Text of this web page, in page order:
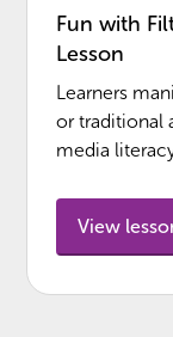
Fun with
Lesson
Learners
or traditional
media
View